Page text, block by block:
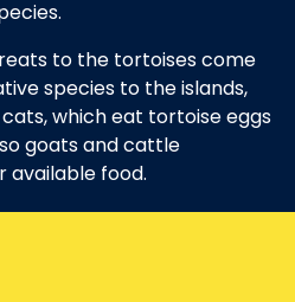
to the tortoises come
species to the islands,
which eat tortoise eggs
goats and cattle
food.